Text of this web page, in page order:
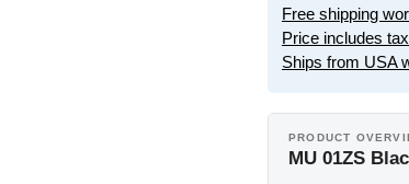
Free shipping
Price includes tax
Ships from USA
PRODUCT
MU 01ZS